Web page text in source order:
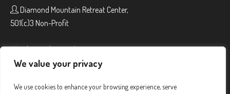
We value your privacy
We use cookies to enhance your browsing experience, serve
Diamond Mountain Retreat Center,
501(c)3 Non-Profit
admin@diamondmountain.org